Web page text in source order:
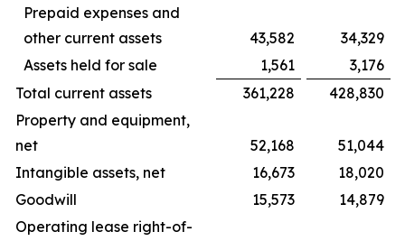
Prepaid expenses and
other current assets
43,582
34,329
Assets held for sale
1,561
3,176
Total current assets
361,228
428,830
Property and equipment,
net
52,168
51,044
Intangible assets, net
16,673
18,020
Goodwill
15,573
14,879
Operating lease right-of-